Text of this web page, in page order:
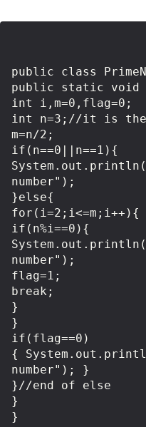
public class
public static void
int
int n=3;//it is the
m=n/2;
if(n==0||n==1){
number");
}else{
if(n%i==0){
number");
flag=1;
break;
}
}
if(flag==0)
{
number"); }
}//end of else
}